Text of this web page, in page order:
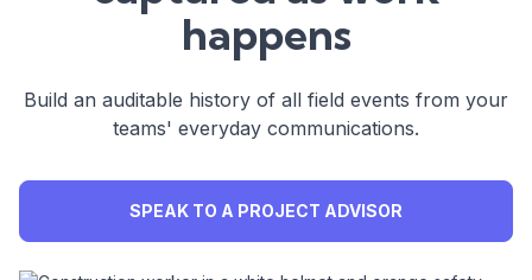
happens
Build an auditable history of all field events from your
teams' everyday communications.
SPEAK TO A PROJECT ADVISOR